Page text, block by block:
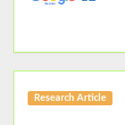
Research Article